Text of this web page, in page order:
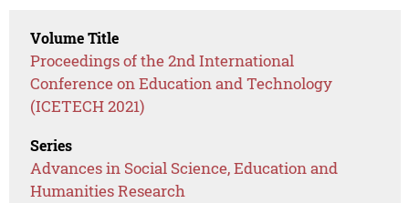
Volume Title
Proceedings of the 2nd International
Conference on Education and Technology
(ICETECH 2021)
Series
Advances in Social Science, Education and
Humanities Research